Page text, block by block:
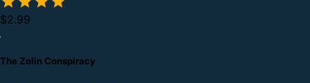
$2.99
The Zolin Conspiracy